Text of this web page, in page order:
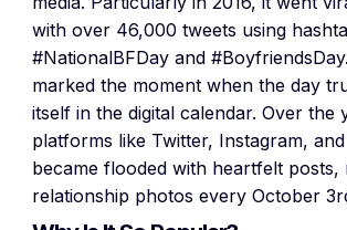
with over 46,000 tweets using
#NationalBFDay and
marked the moment when the day
itself in the digital calendar. Over the
platforms like Twitter, Instagram,
became flooded with heartfelt posts,
relationship photos every October